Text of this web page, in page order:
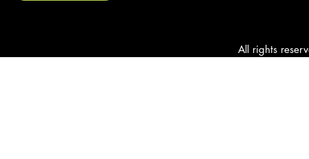
All rights